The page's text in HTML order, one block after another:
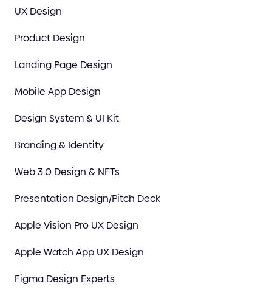
UX Design
Product Design
Landing Page Design
Mobile App Design
Design System & UI Kit
Branding & Identity
Web 3.0 Design & NFTs
Presentation Design/Pitch Deck
Apple Vision Pro UX Design
Apple Watch App UX Design
Figma Design Experts